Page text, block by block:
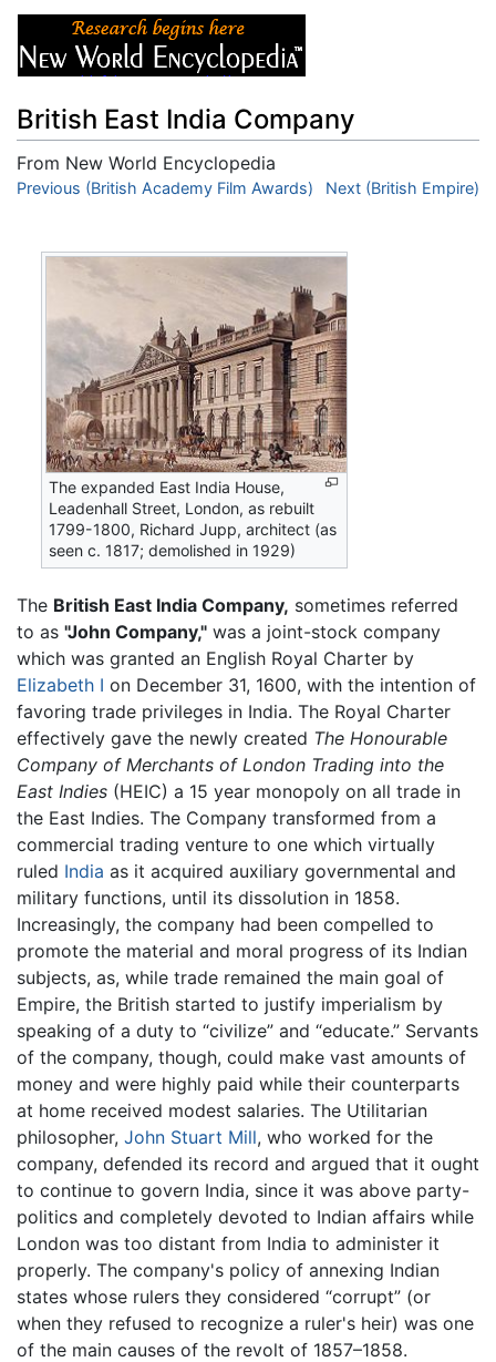
British East India Company
From New World Encyclopedia
Jump to:navigation,search
Previous (British Academy Film Awards) Next (British Empire)
The expanded East India House,
Leadenhall Street, London, as rebuilt
1799-1800, Richard Jupp, architect (as
seen c. 1817; demolished in 1929)
The British East India Company, sometimes referred
to as "John Company," was a joint-stock company
which was granted an English Royal Charter by
Elizabeth I on December 31, 1600, with the intention of
favoring trade privileges in India. The Royal Charter
effectively gave the newly created The Honourable
Company of Merchants of London Trading into the
East Indies (HEIC) a 15 year monopoly on all trade in
the East Indies. The Company transformed from a
commercial trading venture to one which virtually
ruled India as it acquired auxiliary governmental and
military functions, until its dissolution in 1858.
Increasingly, the company had been compelled to
promote the material and moral progress of its Indian
subjects, as, while trade remained the main goal of
Empire, the British started to justify imperialism by
speaking of a duty to “civilize” and “educate.” Servants
of the company, though, could make vast amounts of
money and were highly paid while their counterparts
at home received modest salaries. The Utilitarian
philosopher, John Stuart Mill, who worked for the
company, defended its record and argued that it ought
to continue to govern India, since it was above party-
politics and completely devoted to Indian affairs while
London was too distant from India to administer it
properly. The company's policy of annexing Indian
states whose rulers they considered “corrupt” (or
when they refused to recognize a ruler's heir) was one
of the main causes of the revolt of 1857–1858.